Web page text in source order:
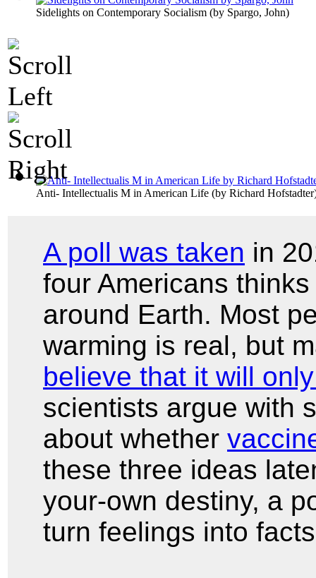
Sidelights on Contemporary Socialism (by Spargo, John)
Anti- Intellectualis M in American Life (by Richard Hofstadter
A poll was taken in
four Americans
around Earth. Most
warming is real, but
believe that it will
scientists argue with
about whether
these three ideas
your-own destiny, a
turn feelings into